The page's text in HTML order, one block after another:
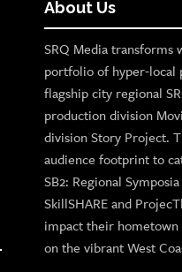
About Us
SRQ Media transforms
portfolio of hyper-local
flagship city regional
production division
division Story Project.
audience footprint to
SB2: Regional
SkillSHARE and
impact their hometown
on the vibrant West